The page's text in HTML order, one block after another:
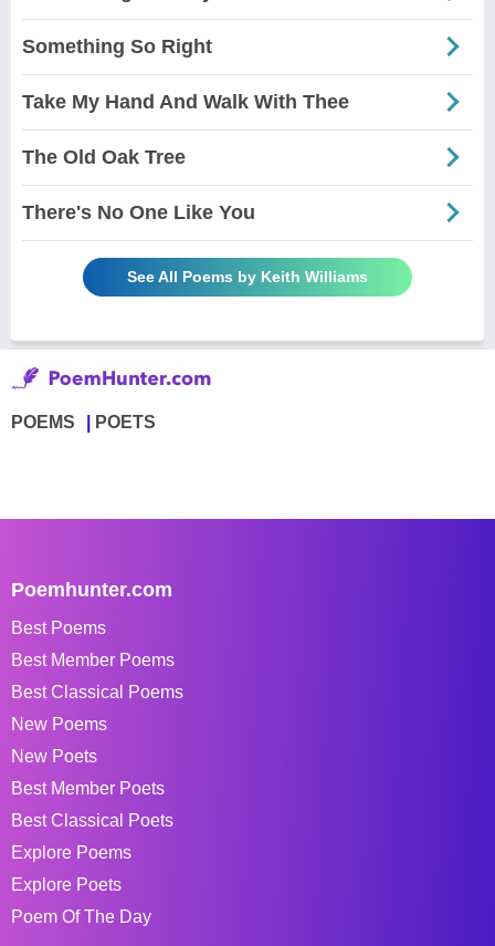
Something So Right
Take My Hand And Walk With Thee
The Old Oak Tree
There's No One Like You
See All Poems by Keith Williams
POEMS POETS
Poemhunter.com
Best Poems
Best Member Poems
Best Classical Poems
New Poems
New Poets
Best Member Poets
Best Classical Poets
Explore Poems
Explore Poets
Poem Of The Day